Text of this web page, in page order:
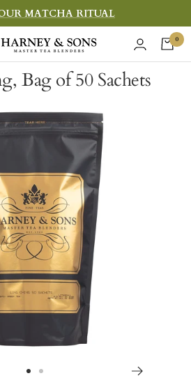
MATCHA RITUAL
0
Bag of 50 Sachets